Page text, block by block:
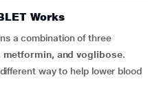
Works
a combination of three
and voglibose.
way to help lower blood